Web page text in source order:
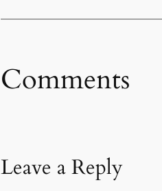
Comments
Leave a Reply